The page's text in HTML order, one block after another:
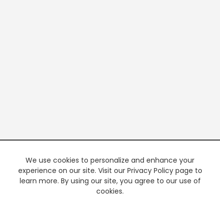
We use cookies to personalize and enhance your
experience on our site. Visit our Privacy Policy page to
learn more. By using our site, you agree to our use of
cookies.